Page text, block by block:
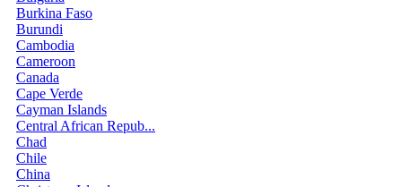
Burkina Faso
Burundi
Cambodia
Cameroon
Canada
Cape Verde
Cayman Islands
Central African Repub...
Chad
Chile
China